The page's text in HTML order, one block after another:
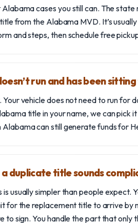
Alabama cases you still can. The
from the Alabama MVD. It’s
and steps, then schedule free
run and has been
Your vehicle does not need to run for
title in your name, we can pick
Alabama can still generate funds for
duplicate title sounds
is usually simpler than people
for the replacement title to arrive by
to sign. You handle the part that